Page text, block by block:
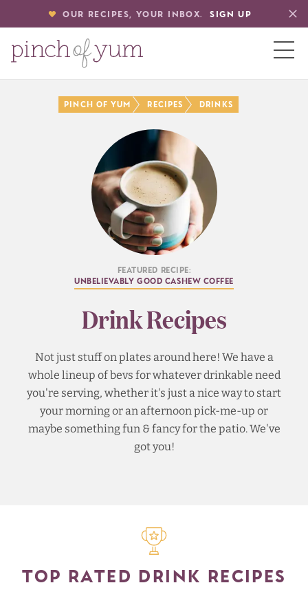
OUR RECIPES, YOUR INBOX. SIGN UP
PINCH OF YUM RECIPES DRINKS
Featured Recipe:
Unbelievably Good Cashew Coffee
Drink Recipes
Not just stuff on plates around here! We have a
whole lineup of bevs for whatever drinkable need
you're serving, whether it's just a nice way to start
your morning or an afternoon pick-me-up or
maybe something fun & fancy for the patio. We've
got you!
TOP RATED DRINK RECIPES